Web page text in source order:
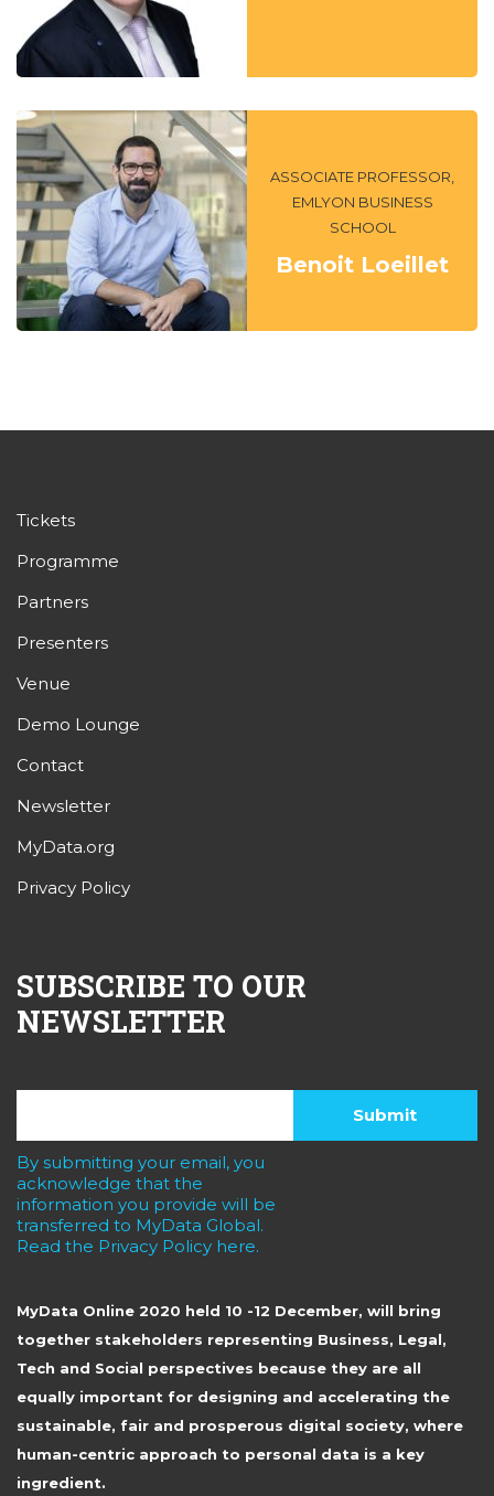
ASSOCIATE PROFESSOR,
EMLYON BUSINESS
SCHOOL
Benoit Loeillet
Tickets
Programme
Partners
Presenters
Venue
Demo Lounge
Contact
Newsletter
MyData.org
Privacy Policy
SUBSCRIBE TO OUR
NEWSLETTER
By submitting your email, you
acknowledge that the
information you provide will be
transferred to MyData Global.
Read the Privacy Policy here.
MyData Online 2020 held 10 -12 December, will bring
together stakeholders representing Business, Legal,
Tech and Social perspectives because they are all
equally important for designing and accelerating the
sustainable, fair and prosperous digital society, where
human-centric approach to personal data is a key
ingredient.